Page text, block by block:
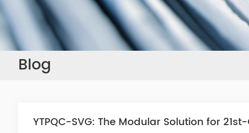
Blog
YTPQC-SVG: The Modular Solution for